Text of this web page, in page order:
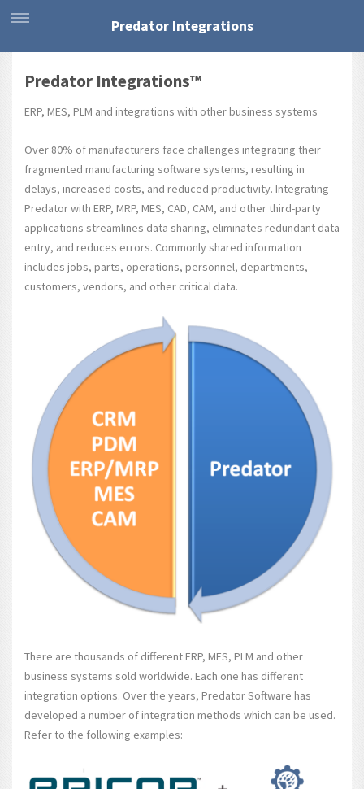
Predator Integrations™
ERP, MES, PLM and integrations with other business systems
Over 80% of manufacturers face challenges integrating their
fragmented manufacturing software systems, resulting in
delays, increased costs, and reduced productivity. Integrating
Predator with ERP, MRP, MES, CAD, CAM, and other third-party
applications streamlines data sharing, eliminates redundant data
entry, and reduces errors. Commonly shared information
includes jobs, parts, operations, personnel, departments,
customers, vendors, and other critical data.
There are thousands of different ERP, MES, PLM and other
business systems sold worldwide. Each one has different
integration options. Over the years, Predator Software has
developed a number of integration methods which can be used.
Refer to the following examples:
Predator Integrations